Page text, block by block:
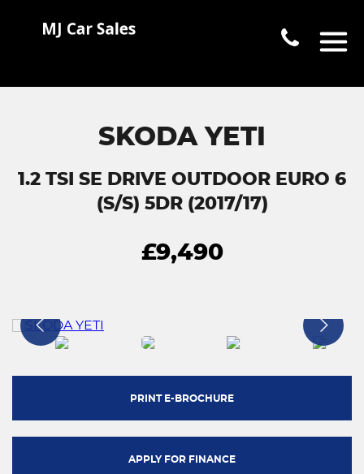
SKODA YETI
1.2 TSI SE DRIVE OUTDOOR EURO 6
(S/S) 5DR (2017/17)
£9,490
PRINT E-BROCHURE
APPLY FOR FINANCE